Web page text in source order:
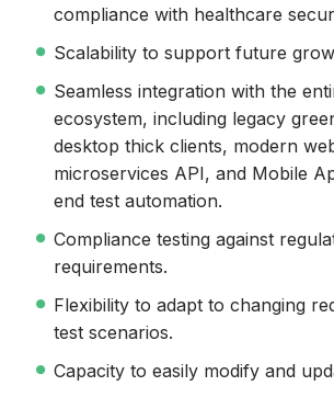
compliance with healthcare
Scalability to support future
Seamless integration with the
ecosystem, including legacy
desktop thick clients, modern
microservices API, and Mobile
end test automation.
Compliance testing against
requirements.
Flexibility to adapt to changing
test scenarios.
Capacity to easily modify and